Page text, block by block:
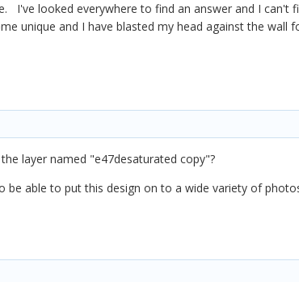
I've looked everywhere to find an answer and I can't
unique and I have blasted my head against the wall
layer named "e47desaturated copy"?
able to put this design on to a wide variety of